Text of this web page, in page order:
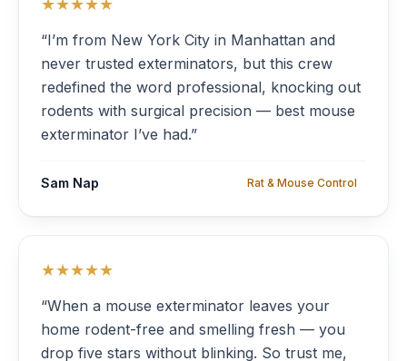
★★★★★
“I’m from New York City in Manhattan and
never trusted exterminators, but this crew
redefined the word professional, knocking out
rodents with surgical precision — best mouse
exterminator I’ve had.”
Sam Nap Rat & Mouse Control
★★★★★
“When a mouse exterminator leaves your
home rodent-free and smelling fresh — you
drop five stars without blinking. So trust me,